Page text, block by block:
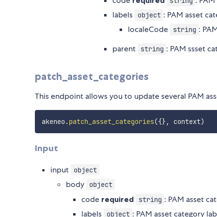
labels
object : PAM asset
localeCode
string :
parent
string : PAM ssset
patch_asset_categories
This endpoint allows you to update several PAM
akeneo.patch_asset_categories({}, context)
Input
input object
body object
code required string : PAM asset
labels
object : PAM asset category